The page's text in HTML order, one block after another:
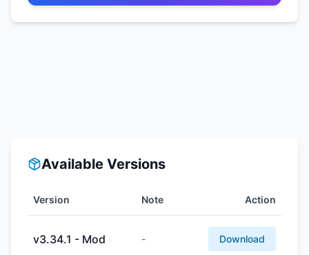
Available Versions
Version Note Action
v3.34.1 - Mod - Download